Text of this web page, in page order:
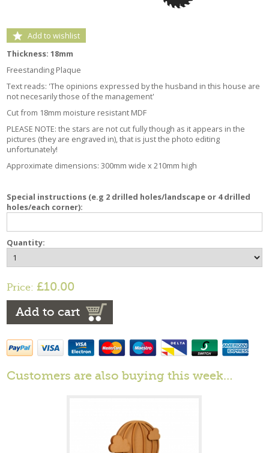
Add to wishlist
Thickness: 18mm
Freestanding Plaque
Text reads: 'The opinions expressed by the husband in this house are
not necesarily those of the management'
Cut from 18mm moisture resistant MDF
PLEASE NOTE: the stars are not cut fully though as it appears in the
pictures (they are engraved in), that is just the photo editing
unfortunately!
Approximate dimensions: 300mm wide x 210mm high
Special instructions (e.g 2 drilled holes/landscape or 4 drilled
holes/each corner):
Quantity:
Price: £10.00
Add to cart
Customers are also buying this week…